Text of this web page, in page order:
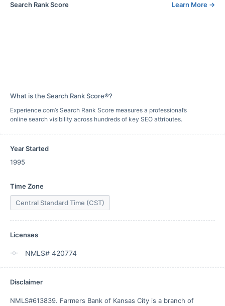
Search Rank Score Learn More →
What is the Search Rank Score®?
Experience.com’s Search Rank Score measures a professional’s
online search visibility across hundreds of key SEO attributes.
Year Started
1995
Time Zone
Central Standard Time (CST)
Licenses
NMLS# 420774
Disclaimer
NMLS#613839. Farmers Bank of Kansas City is a branch of